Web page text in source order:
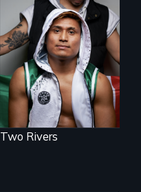
An inspirational
knockout about a
DACA Dreamer
who became his
American town's
first pro boxer.
Two Rivers